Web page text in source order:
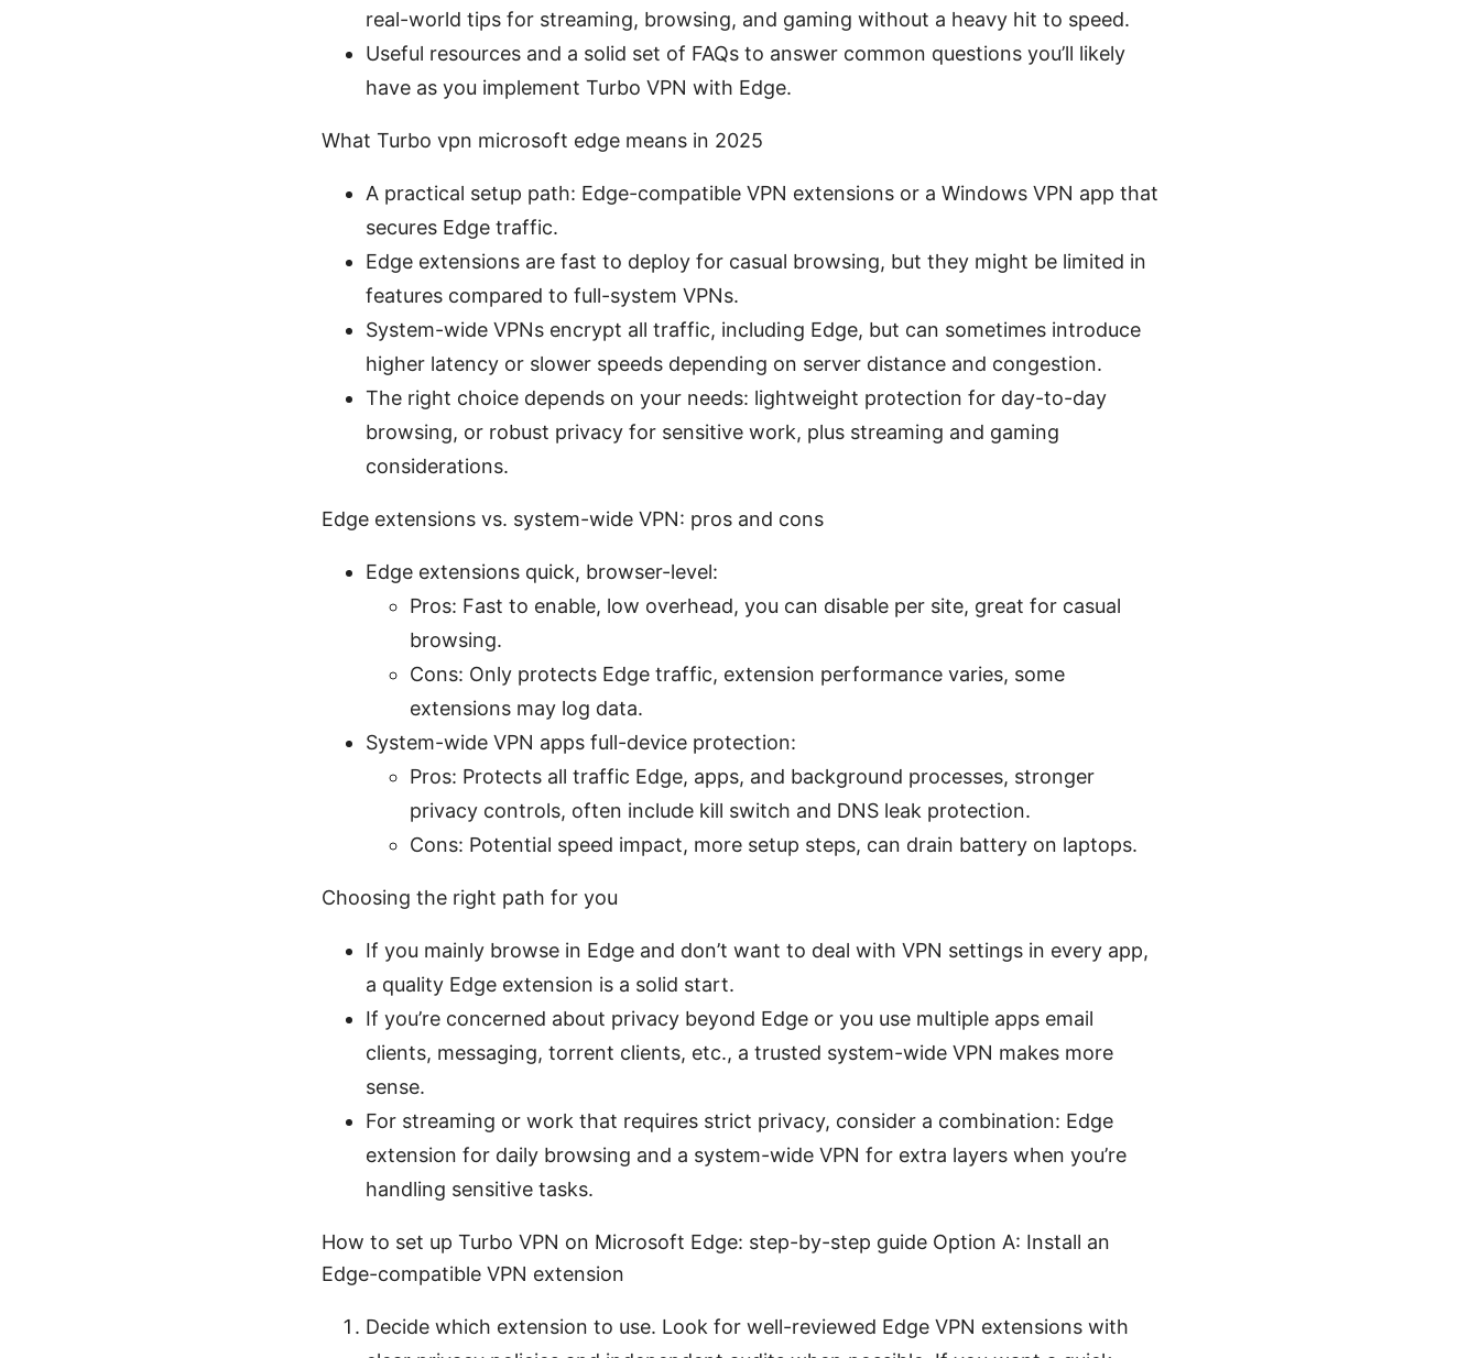
real-world tips for streaming, browsing, and gaming without a heavy hit to speed.
Useful resources and a solid set of FAQs to answer common questions you’ll likely
have as you implement Turbo VPN with Edge.
What Turbo vpn microsoft edge means in 2025
A practical setup path: Edge-compatible VPN extensions or a Windows VPN app that
secures Edge traffic.
Edge extensions are fast to deploy for casual browsing, but they might be limited in
features compared to full-system VPNs.
System-wide VPNs encrypt all traffic, including Edge, but can sometimes introduce
higher latency or slower speeds depending on server distance and congestion.
The right choice depends on your needs: lightweight protection for day-to-day
browsing, or robust privacy for sensitive work, plus streaming and gaming
considerations.
Edge extensions vs. system-wide VPN: pros and cons
Edge extensions quick, browser-level:
Pros: Fast to enable, low overhead, you can disable per site, great for casual
browsing.
Cons: Only protects Edge traffic, extension performance varies, some
extensions may log data.
System-wide VPN apps full-device protection:
Pros: Protects all traffic Edge, apps, and background processes, stronger
privacy controls, often include kill switch and DNS leak protection.
Cons: Potential speed impact, more setup steps, can drain battery on laptops.
Choosing the right path for you
If you mainly browse in Edge and don’t want to deal with VPN settings in every app,
a quality Edge extension is a solid start.
If you’re concerned about privacy beyond Edge or you use multiple apps email
clients, messaging, torrent clients, etc., a trusted system-wide VPN makes more
sense.
For streaming or work that requires strict privacy, consider a combination: Edge
extension for daily browsing and a system-wide VPN for extra layers when you’re
handling sensitive tasks.
How to set up Turbo VPN on Microsoft Edge: step-by-step guide Option A: Install an
Edge-compatible VPN extension
Decide which extension to use. Look for well-reviewed Edge VPN extensions with